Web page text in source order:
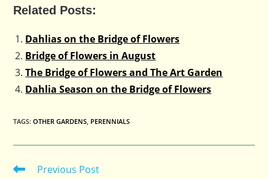
Related Posts:
Dahlias on the Bridge of Flowers
Bridge of Flowers in August
The Bridge of Flowers and The Art Garden
Dahlia Season on the Bridge of Flowers
TAGS:OTHER GARDENS PERENNIALS
Read
Previous Post